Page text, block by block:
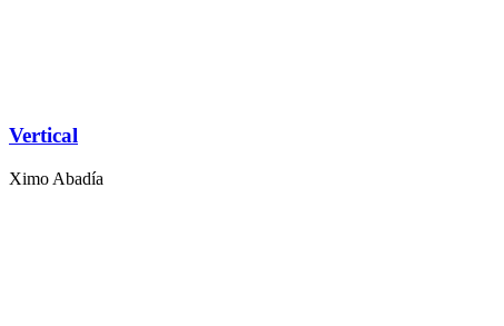
Vertical
Ximo Abadía